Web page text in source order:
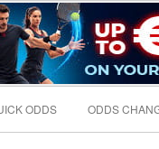
ODDS ODDS